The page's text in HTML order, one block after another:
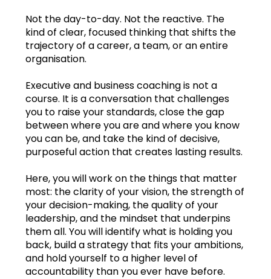
Not the day-to-day. Not the reactive. The
kind of clear, focused thinking that shifts the
trajectory of a career, a team, or an entire
organisation.
Executive and business coaching is not a
course. It is a conversation that challenges
you to raise your standards, close the gap
between where you are and where you know
you can be, and take the kind of decisive,
purposeful action that creates lasting results.
Here, you will work on the things that matter
most: the clarity of your vision, the strength of
your decision-making, the quality of your
leadership, and the mindset that underpins
them all. You will identify what is holding you
back, build a strategy that fits your ambitions,
and hold yourself to a higher level of
accountability than you ever have before.
Monthly plan
Oct.2022
Nov.2022
Feb.2023
Mar.2023
Apr.2023
May2023
Jun.2023